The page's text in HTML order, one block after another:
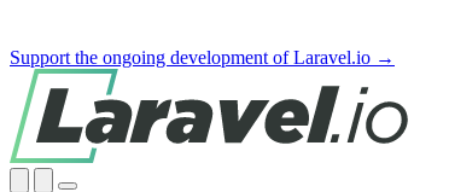
Support the ongoing development of Laravel.io →